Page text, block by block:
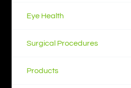
Eye Health
Surgical Procedures
Products